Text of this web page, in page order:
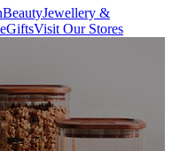
BeautyJewellery &
GiftsVisit Our Stores